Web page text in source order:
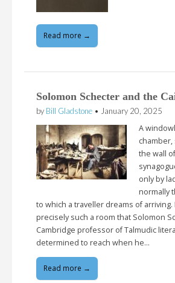
Read more →
Solomon Schecter and the
by Bill Gladstone • January 20, 2025
A
the wall
only by
normally
to which a traveller dreams of arriving.
precisely such a room that Solomon
Cambridge professor of Talmudic
determined to reach when he…
Read more →